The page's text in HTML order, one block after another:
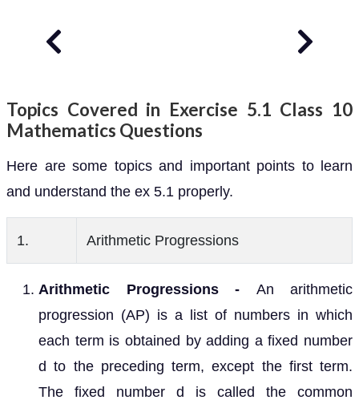
Topics Covered in Exercise 5.1 Class 10
Mathematics Questions
Here are some topics and important points to learn
and understand the ex 5.1 properly.
1. Arithmetic Progressions
Arithmetic Progressions - An arithmetic
progression (AP) is a list of numbers in which
each term is obtained by adding a fixed number
d to the preceding term, except the first term.
The fixed number d is called the common